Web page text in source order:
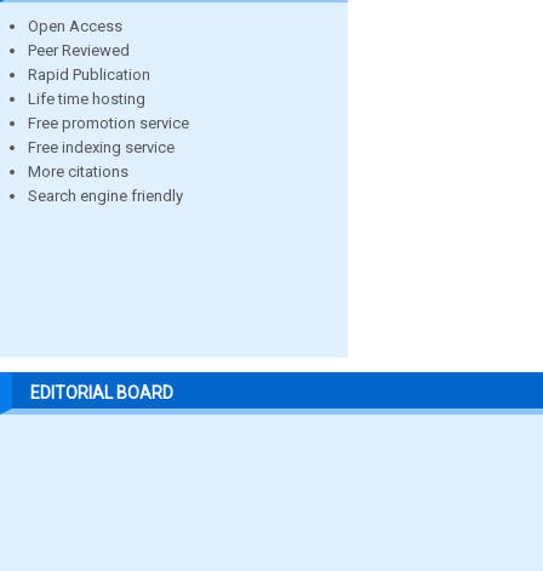
Open Access
Peer Reviewed
Rapid Publication
Life time hosting
Free promotion service
Free indexing service
More citations
Search engine friendly
EDITORIAL BOARD